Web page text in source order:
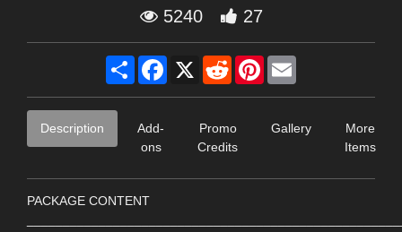
5240 27
Share Facebook
X RedditPinterest
Description
Add-
ons
Promo
Credits
Gallery
More
Items
PACKAGE CONTENT